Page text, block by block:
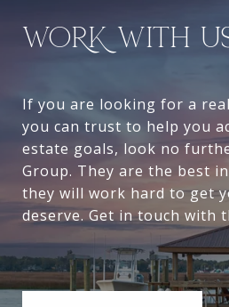
WORK WITH
If you are looking for a
you can trust to help you
estate goals, look no
Group. They are the best
they will work hard to get
deserve. Get in touch with